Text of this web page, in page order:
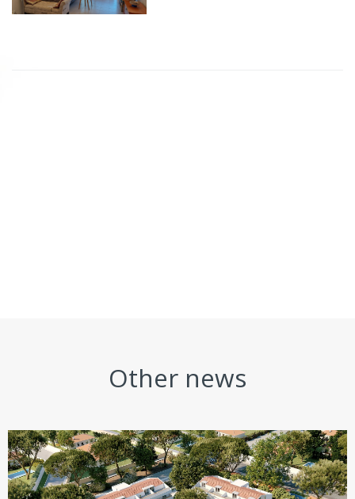
Other news